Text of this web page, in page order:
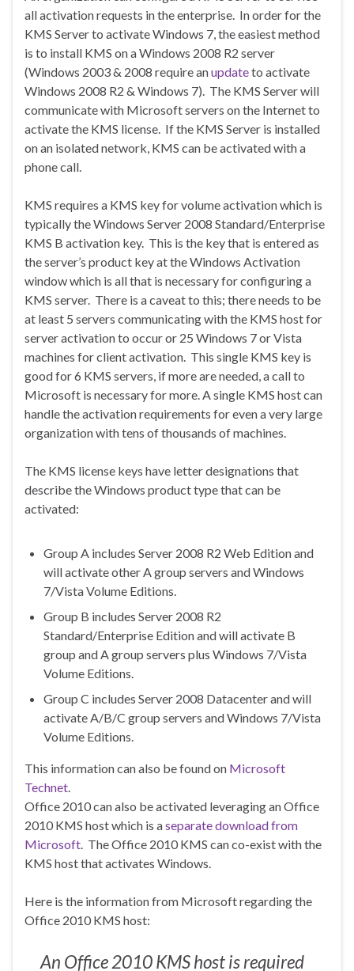
all activation requests in the enterprise. In order for the
KMS Server to activate Windows 7, the easiest method
is to install KMS on a Windows 2008 R2 server
(Windows 2003 & 2008 require anupdateto activate
Windows 2008 R2 & Windows 7). The KMS Server will
communicate with Microsoft servers on the Internet to
activate the KMS license. If the KMS Server is installed
on an isolated network, KMS can be activated with a
phone call.
KMS requires a KMS key for volume activation which is
typically the Windows Server 2008 Standard/Enterprise
KMS B activation key. This is the key that is entered as
the server’s product key at the Windows Activation
window which is all that is necessary for configuring a
KMS server. There is a caveat to this; there needs to be
at least 5 servers communicating with the KMS host for
server activation to occur or 25 Windows 7 or Vista
machines for client activation. This single KMS key is
good for 6 KMS servers, if more are needed, a call to
Microsoft is necessary for more. A single KMS host can
handle the activation requirements for even a very large
organization with tens of thousands of machines.
The KMS license keys have letter designations that
describe the Windows product type that can be
activated:
Group A includes Server 2008 R2 Web Edition and
will activate other A group servers and Windows
7/Vista Volume Editions.
Group B includes Server 2008 R2
Standard/Enterprise Edition and will activate B
group and A group servers plus Windows 7/Vista
Volume Editions.
Group C includes Server 2008 Datacenter and will
activate A/B/C group servers and Windows 7/Vista
Volume Editions.
This information can also be found on Microsoft
Technet.
Office 2010 can also be activated leveraging an Office
2010 KMS host which is aseparate download from
Microsoft. The Office 2010 KMS can co-exist with the
KMS host that activates Windows.
Here is the information from Microsoft regarding the
Office 2010 KMS host:
An Office 2010 KMS host is required